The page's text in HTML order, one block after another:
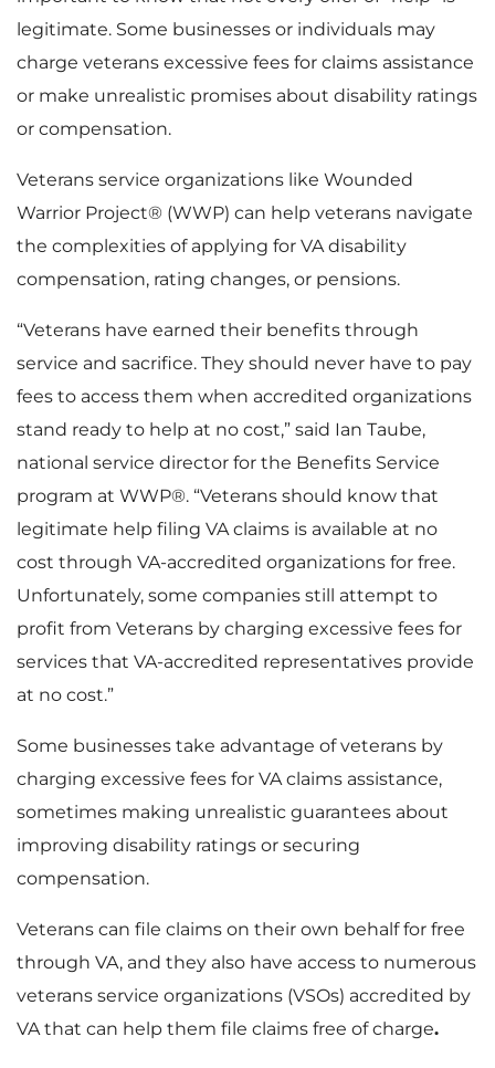
legitimate. Some businesses or individuals may
charge veterans excessive fees for claims assistance
or make unrealistic promises about disability ratings
or compensation.
Veterans service organizations like Wounded
Warrior Project® (WWP) can help veterans navigate
the complexities of applying for VA disability
compensation, rating changes, or pensions.
“Veterans have earned their benefits through
service and sacrifice. They should never have to pay
fees to access them when accredited organizations
stand ready to help at no cost,” said Ian Taube,
national service director for the Benefits Service
program at WWP®. “Veterans should know that
legitimate help filing VA claims is available at no
cost through VA-accredited organizations for free.
Unfortunately, some companies still attempt to
profit from Veterans by charging excessive fees for
services that VA-accredited representatives provide
at no cost.”
Some businesses take advantage of veterans by
charging excessive fees for VA claims assistance,
sometimes making unrealistic guarantees about
improving disability ratings or securing
compensation.
Veterans can file claims on their own behalf for free
through VA, and they also have access to numerous
veterans service organizations (VSOs) accredited by
VA that can help them file claims free of charge.